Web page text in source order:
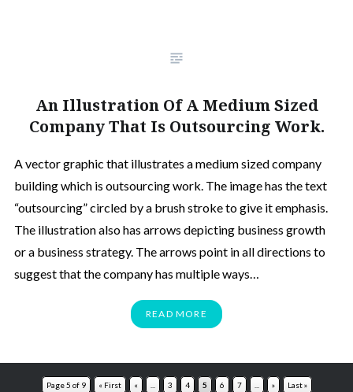
An Illustration Of A Medium Sized
Company That Is Outsourcing Work.
A vector graphic that illustrates a medium sized company
building which is outsourcing work. The image has the text
“outsourcing” circled by a brush stroke to give it emphasis.
The illustration also has arrows depicting business growth
or a business strategy. The arrows point in all directions to
suggest that the company has multiple ways…
READ MORE
Page 5 of 9 « First « 3 4 5 6 7 » Last »